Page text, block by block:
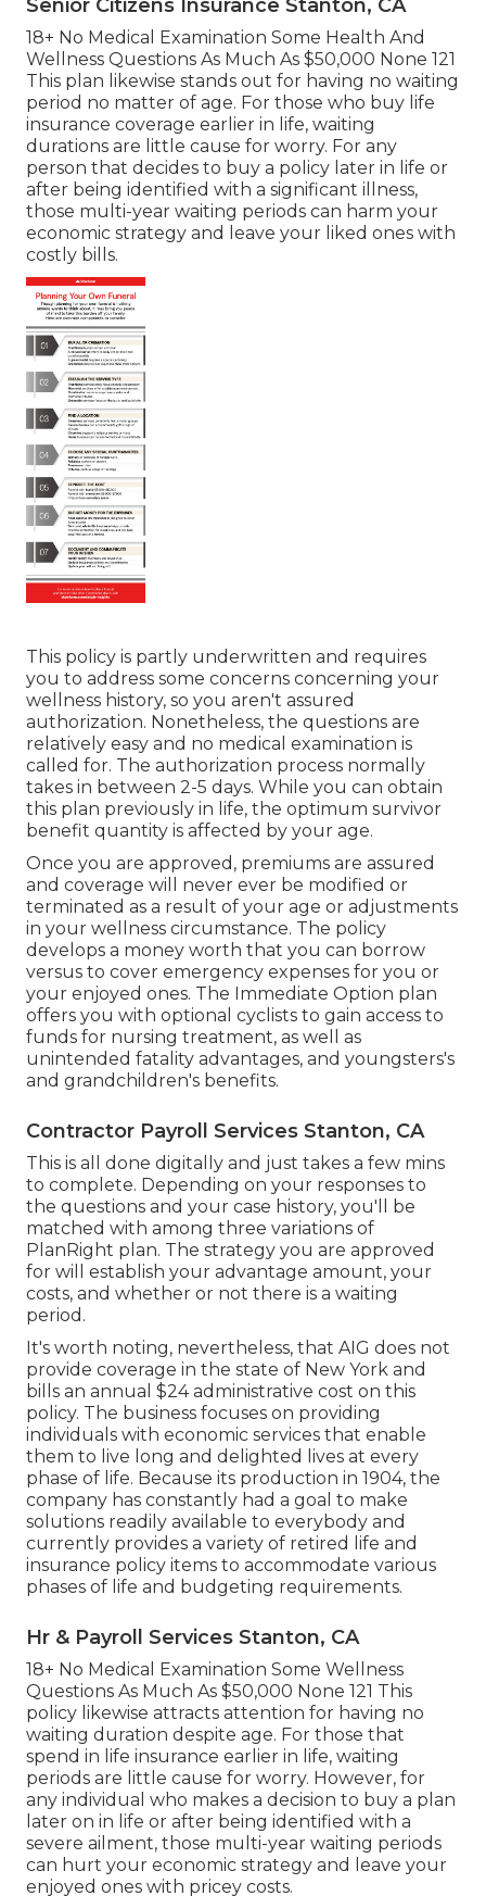
Senior Citizens Insurance Stanton, CA
18+ No Medical Examination Some Health And
Wellness Questions As Much As $50,000 None 121
This plan likewise stands out for having no waiting
period no matter of age. For those who buy life
insurance coverage earlier in life, waiting
durations are little cause for worry. For any
person that decides to buy a policy later in life or
after being identified with a significant illness,
those multi-year waiting periods can harm your
economic strategy and leave your liked ones with
costly bills.
This policy is partly underwritten and requires
you to address some concerns concerning your
wellness history, so you aren't assured
authorization. Nonetheless, the questions are
relatively easy and no medical examination is
called for. The authorization process normally
takes in between 2-5 days. While you can obtain
this plan previously in life, the optimum survivor
benefit quantity is affected by your age.
Once you are approved, premiums are assured
and coverage will never ever be modified or
terminated as a result of your age or adjustments
in your wellness circumstance. The policy
develops a money worth that you can borrow
versus to cover emergency expenses for you or
your enjoyed ones. The Immediate Option plan
offers you with optional cyclists to gain access to
funds for nursing treatment, as well as
unintended fatality advantages, and youngsters's
and grandchildren's benefits.
Contractor Payroll Services Stanton, CA
This is all done digitally and just takes a few mins
to complete. Depending on your responses to
the questions and your case history, you'll be
matched with among three variations of
PlanRight plan. The strategy you are approved
for will establish your advantage amount, your
costs, and whether or not there is a waiting
period.
It's worth noting, nevertheless, that AIG does not
provide coverage in the state of New York and
bills an annual $24 administrative cost on this
policy. The business focuses on providing
individuals with economic services that enable
them to live long and delighted lives at every
phase of life. Because its production in 1904, the
company has constantly had a goal to make
solutions readily available to everybody and
currently provides a variety of retired life and
insurance policy items to accommodate various
phases of life and budgeting requirements.
Hr & Payroll Services Stanton, CA
18+ No Medical Examination Some Wellness
Questions As Much As $50,000 None 121 This
policy likewise attracts attention for having no
waiting duration despite age. For those that
spend in life insurance earlier in life, waiting
periods are little cause for worry. However, for
any individual who makes a decision to buy a plan
later on in life or after being identified with a
severe ailment, those multi-year waiting periods
can hurt your economic strategy and leave your
enjoyed ones with pricey costs.